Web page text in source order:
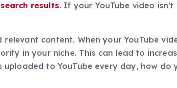
results. If your YouTube video
content. When your YouTube
in your niche. This can lead to
to YouTube every day, how do